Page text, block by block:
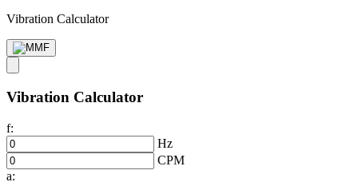
Vibration Calculator
Vibration Calculator
f:
Hz
CPM
a: